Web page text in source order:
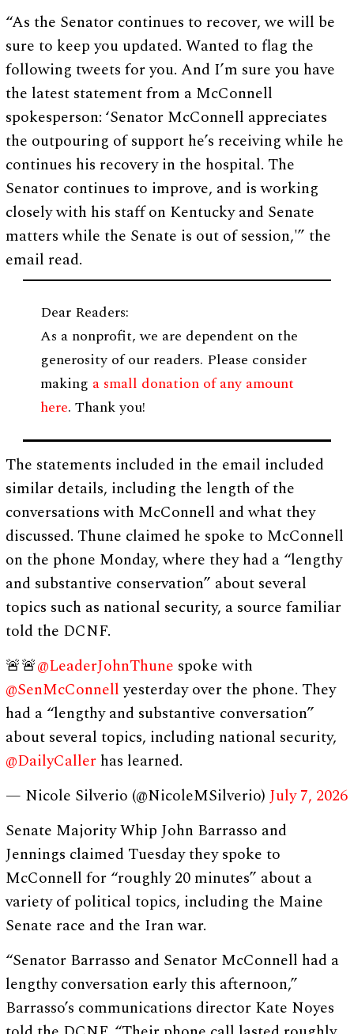
“As the Senator continues to recover, we will be
sure to keep you updated. Wanted to flag the
following tweets for you. And I’m sure you have
the latest statement from a McConnell
spokesperson: ‘Senator McConnell appreciates
the outpouring of support he’s receiving while he
continues his recovery in the hospital. The
Senator continues to improve, and is working
closely with his staff on Kentucky and Senate
matters while the Senate is out of session,'” the
email read.
Dear Readers:
As a nonprofit, we are dependent on the
generosity of our readers. Please consider
making a small donation of any amount
here. Thank you!
The statements included in the email included
similar details, including the length of the
conversations with McConnell and what they
discussed. Thune claimed he spoke to McConnell
on the phone Monday, where they had a “lengthy
and substantive conservation” about several
topics such as national security, a source familiar
told the DCNF.
🚨🚨@LeaderJohnThune spoke with
@SenMcConnellyesterday over the phone. They
had a “lengthy and substantive conversation”
about several topics, including national security,
@DailyCaller has learned.
— Nicole Silverio (@NicoleMSilverio) July 7, 2026
Senate Majority Whip John Barrasso and
Jennings claimed Tuesday they spoke to
McConnell for “roughly 20 minutes” about a
variety of political topics, including the Maine
Senate race and the Iran war.
“Senator Barrasso and Senator McConnell had a
lengthy conversation early this afternoon,”
Barrasso’s communications director Kate Noyes